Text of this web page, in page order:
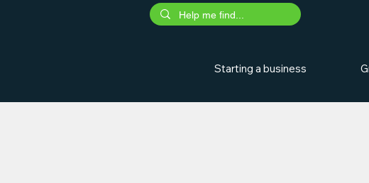
Starting a business